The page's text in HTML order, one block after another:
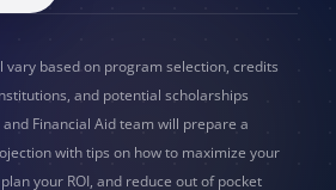
vary based on program selection, credits
and potential scholarships
Financial Aid team will prepare a
with tips on how to maximize your
your ROI, and reduce out of pocket